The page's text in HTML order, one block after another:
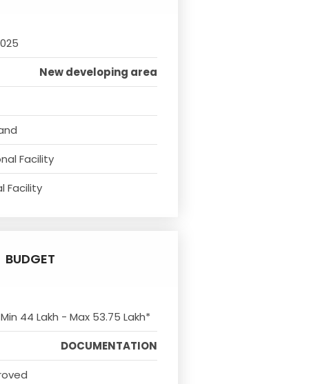
New developing area
Facility
Facility
BUDGET
44 Lakh - Max 53.75 Lakh*
DOCUMENTATION